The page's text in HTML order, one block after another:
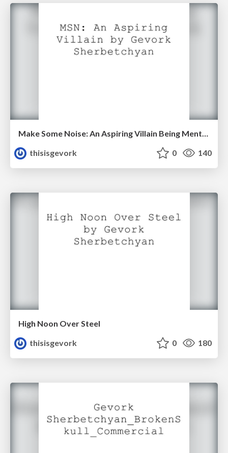
Make Some Noise: An Aspiring Villain Being Mentored By a Supervillain
thisisgevork
0 140
High Noon Over Steel
thisisgevork
0 180